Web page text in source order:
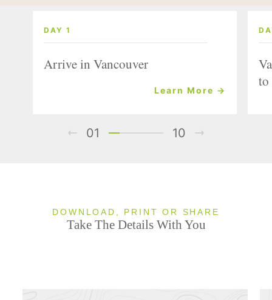
DAY 1
Arrive in Vancouver
Learn More →
01 10
DOWNLOAD, PRINT OR SHARE
Take The Details With You